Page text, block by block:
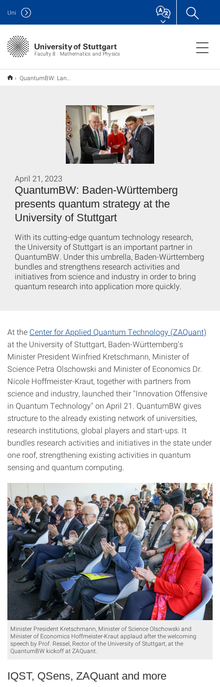
Faculty 8 · Mathematics and Physics
Uni
QuantumBW: Land stellt Quantenstrategie an der Universität Stuttgart vor
QuantumBW: Baden-Württemberg
presents quantum strategy at the
University of Stuttgart
April 21, 2023
With its cutting-edge quantum technology research,
the University of Stuttgart is an important partner in
QuantumBW. Under this umbrella, Baden-Württemberg
bundles and strengthens research activities and
initiatives from science and industry in order to bring
quantum research into application more quickly.
At the Center for Applied Quantum Technology (ZAQuant)
at the University of Stuttgart, Baden-Württemberg's
Minister President Winfried Kretschmann, Minister of
Science Petra Olschowski and Minister of Economics Dr.
Nicole Hoffmeister-Kraut, together with partners from
science and industry, launched their "Innovation Offensive
in Quantum Technology" on April 21. QuantumBW gives
structure to the already existing network of universities,
research institutions, global players and start-ups. It
bundles research activities and initiatives in the state under
one roof, strengthening existing activities in quantum
sensing and quantum computing.
Minister President Kretschmann, Minister of Science Olschowski and
Minister of Economics Hoffmeister-Kraut applaud after the welcoming
speech by Prof. Ressel, Rector of the University of Stuttgart, at the
QuantumBW kickoff at ZAQuant.
IQST, QSens, ZAQuant and more